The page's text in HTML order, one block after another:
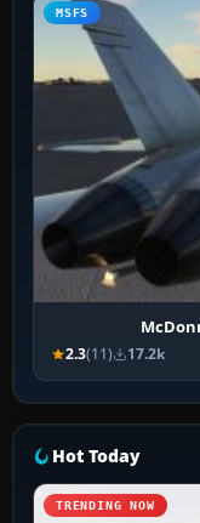
MSFS
2.3(11) 17.2k
Hot Today
TRENDING NOW